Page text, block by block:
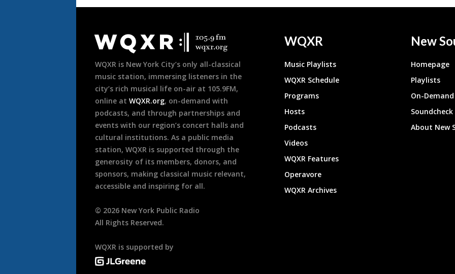
Footer
WQXR is New York City’s only all-classical
music station, immersing listeners in the
city’s rich musical life on-air at 105.9FM,
online at WQXR.org, on-demand with
podcasts, and through partnerships and
events with our region’s concert halls and
cultural institutions. As a public media
station, WQXR is supported through the
generosity of its members, donors, and
sponsors, making classical music relevant,
accessible and inspiring for all.
© 2026 New York Public Radio
All Rights Reserved.
WQXR is supported by
WQXR
Music Playlists
WQXR Schedule
Programs
Hosts
Podcasts
Videos
WQXR Features
Operavore
WQXR Archives
New
Homepage
Playlists
On-
About New